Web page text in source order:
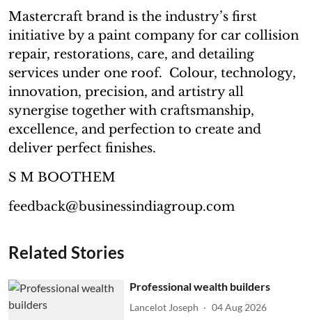
Mastercraft brand is the industry’s first
initiative by a paint company for car collision
repair, restorations, care, and detailing
services under one roof. Colour, technology,
innovation, precision, and artistry all
synergise together with craftsmanship,
excellence, and perfection to create and
deliver perfect finishes.
S M BOOTHEM
feedback@businessindiagroup.com
Related Stories
Professional wealth builders
Lancelot Joseph 04 Aug 2026